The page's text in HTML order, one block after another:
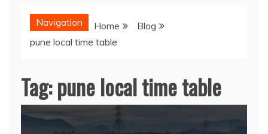
Navigation Home
Blog
pune local time table
Tag:pune local time table